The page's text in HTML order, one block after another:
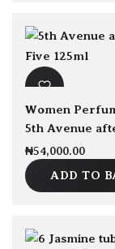
Women
₦54,000.00
ADD TO